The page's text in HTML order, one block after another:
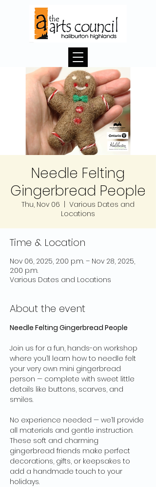
Needle Felting
Gingerbread People
Thu, Nov 06
Various Dates and
Locations
Time & Location
Nov 06, 2025, 2:00 p.m. – Nov 28, 2025,
2:00 p.m.
Various Dates and Locations
About the event
Needle Felting Gingerbread People
Join us for a fun, hands-on workshop
where you’ll learn how to needle felt
your very own mini gingerbread
person — complete with sweet little
details like buttons, scarves, and
smiles.
No experience needed — we’ll provide
all materials and gentle instruction.
These soft and charming
gingerbread friends make perfect
decorations, gifts, or keepsakes to
add a handmade touch to your
holidays.